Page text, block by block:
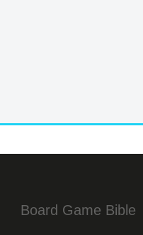
Board Game Bible